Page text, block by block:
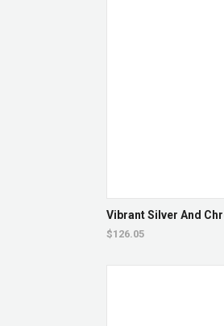
Vibrant Silver And
$126.05